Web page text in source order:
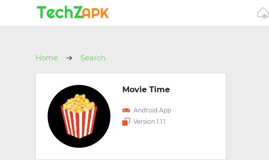
Home Search
Movie Time
Android App
Version 1.1.1